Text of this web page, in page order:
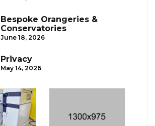
Bespoke Orangeries &
Conservatories
June 18, 2026
Privacy
May 14, 2026